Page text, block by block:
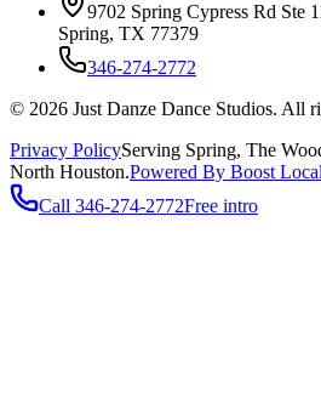
9702 Spring Cypress Rd Ste
Spring, TX 77379
346-274-2772
© 2026 Just Danze Dance Studios. All
Privacy PolicyServing Spring, The
North Houston.Powered By Boost
Call 346-274-2772Free intro